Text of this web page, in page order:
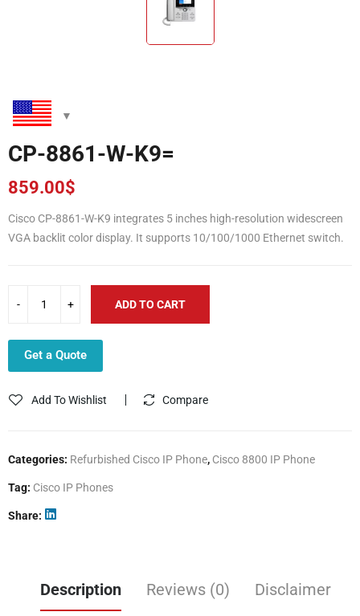
CP-8861-W-K9=
859.00$
Cisco CP-8861-W-K9 integrates 5 inches high-resolution widescreen
VGA backlit color display. It supports 10/100/1000 Ethernet switch.
ADD TO CART
Get a Quote
Add To Wishlist Compare
Categories: Refurbished Cisco IP Phone, Cisco 8800 IP Phone
Tag: Cisco IP Phones
Share
Description Reviews (0)
Disclaimer